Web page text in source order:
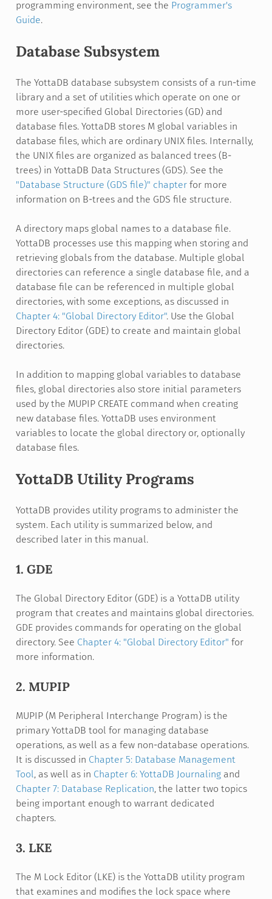
programming environment, see the Programmer's
Guide.
Database Subsystem
The YottaDB database subsystem consists of a run-time
library and a set of utilities which operate on one or
more user-specified Global Directories (GD) and
database files. YottaDB stores M global variables in
database files, which are ordinary UNIX files. Internally,
the UNIX files are organized as balanced trees (B-
trees) in YottaDB Data Structures (GDS). See the
"Database Structure (GDS file)" chapterfor more
information on B-trees and the GDS file structure.
A directory maps global names to a database file.
YottaDB processes use this mapping when storing and
retrieving globals from the database. Multiple global
directories can reference a single database file, and a
database file can be referenced in multiple global
directories, with some exceptions, as discussed in
Chapter 4: "Global Directory Editor". Use the Global
Directory Editor (GDE) to create and maintain global
directories.
In addition to mapping global variables to database
files, global directories also store initial parameters
used by the MUPIP CREATE command when creating
new database files. YottaDB uses environment
variables to locate the global directory or, optionally
database files.
YottaDB Utility Programs
YottaDB provides utility programs to administer the
system. Each utility is summarized below, and
described later in this manual.
1. GDE
The Global Directory Editor (GDE) is a YottaDB utility
program that creates and maintains global directories.
GDE provides commands for operating on the global
directory. See Chapter 4: "Global Directory Editor" for
more information.
2. MUPIP
MUPIP (M Peripheral Interchange Program) is the
primary YottaDB tool for managing database
operations, as well as a few non-database operations.
It is discussed in Chapter 5: Database Management
Tool, as well as in Chapter 6: YottaDB Journalingand
Chapter 7: Database Replication, the latter two topics
being important enough to warrant dedicated
chapters.
3. LKE
The M Lock Editor (LKE) is the YottaDB utility program
that examines and modifies the lock space where